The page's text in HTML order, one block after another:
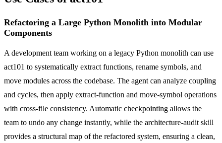
Refactoring a Large Python Monolith into Modular
Components
A development team working on a legacy Python monolith can use
act101 to systematically extract functions, rename symbols, and
move modules across the codebase. The agent can analyze coupling
and cycles, then apply extract-function and move-symbol operations
with cross-file consistency. Automatic checkpointing allows the
team to undo any change instantly, while the architecture-audit skill
provides a structural map of the refactored system, ensuring a clean,